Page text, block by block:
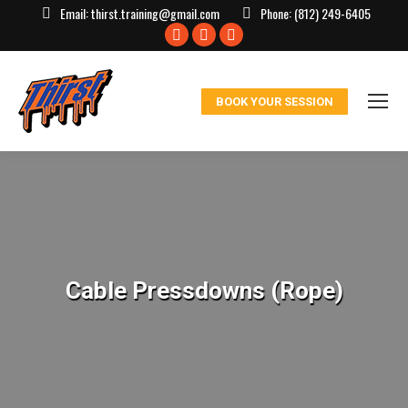
Email:thirst.training@gmail.com Phone:(812) 249-6405
Facebook
window
X
in
window
Instagram
in
window
BOOK YOUR SESSION
Cable Pressdowns (Rope)